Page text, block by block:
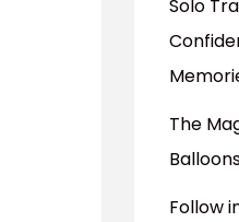
Solo
The
Follow